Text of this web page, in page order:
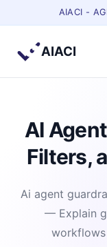
AIACI -
AIACI
AI
Filters,
Ai agent
— Explain